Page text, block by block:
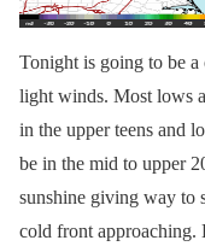
Tonight is going to be a
light winds. Most lows
in the upper teens and
be in the mid to upper
sunshine giving way to
cold front approaching.